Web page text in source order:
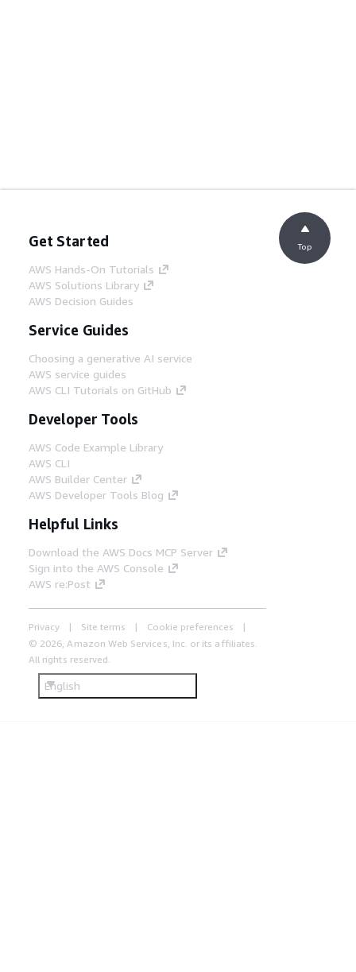
Get Started
AWS Hands-On Tutorials
AWS Solutions Library
AWS Decision Guides
Service Guides
Choosing a generative AI service
AWS service guides
AWS CLI Tutorials on GitHub
Developer Tools
AWS Code Example Library
AWS CLI
AWS Builder Center
AWS Developer Tools Blog
Helpful Links
Download the AWS Docs MCP Server
Sign into the AWS Console
AWS re:Post
Privacy Site terms
Cookie preferences
© 2026, Amazon Web Services, Inc. or its affiliates.
All rights reserved.
English
Top